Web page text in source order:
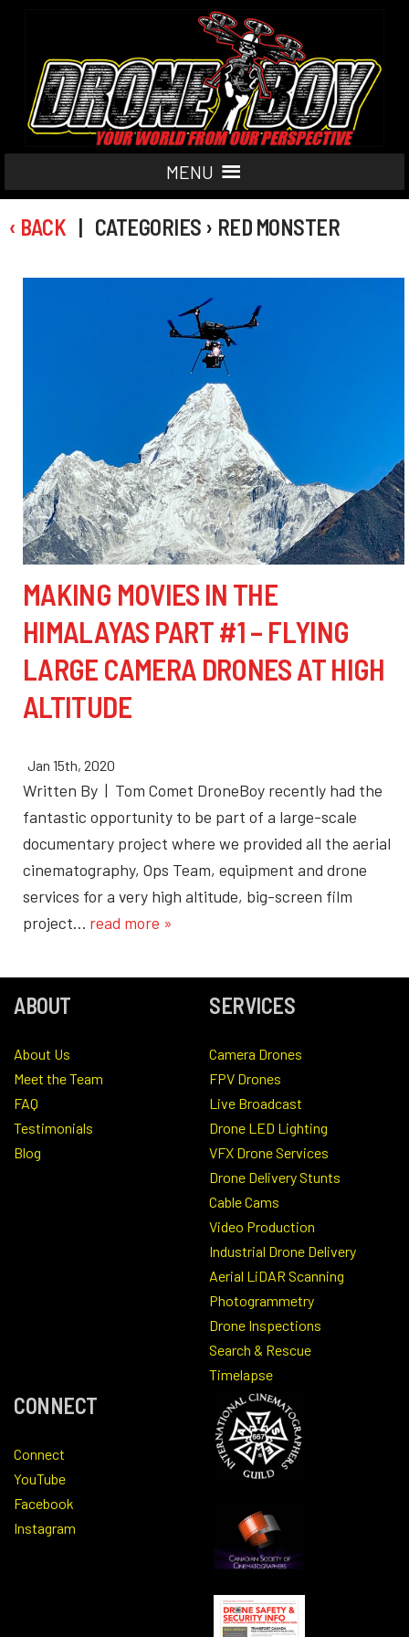
MENU
‹ BACK | CATEGORIES › RED MONSTER
MAKING MOVIES IN THE
HIMALAYAS PART #1 – FLYING
LARGE CAMERA DRONES AT HIGH
ALTITUDE
Jan 15th, 2020
Written By | Tom Comet DroneBoy recently had the
fantastic opportunity to be part of a large-scale
documentary project where we provided all the aerial
cinematography, Ops Team, equipment and drone
services for a very high altitude, big-screen film
project… read more »
ABOUT
About Us
Meet the Team
FAQ
Testimonials
Blog
SERVICES
Camera Drones
FPV Drones
Live Broadcast
Drone LED Lighting
VFX Drone Services
Drone Delivery Stunts
Cable Cams
Video Production
Industrial Drone Delivery
Aerial LiDAR Scanning
Photogrammetry
Drone Inspections
Search & Rescue
Timelapse
CONNECT
Connect
YouTube
Facebook
Instagram